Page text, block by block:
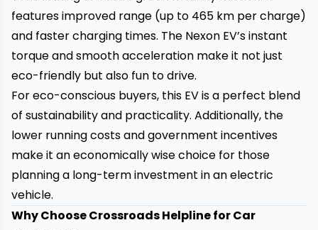
features improved range (up to 465 km per charge)
and faster charging times. The Nexon EV’s instant
torque and smooth acceleration make it not just
eco-friendly but also fun to drive.
For eco-conscious buyers, this EV is a perfect blend
of sustainability and practicality. Additionally, the
lower running costs and government incentives
make it an economically wise choice for those
planning a long-term investment in an electric
vehicle.
Why Choose Crossroads Helpline for Car